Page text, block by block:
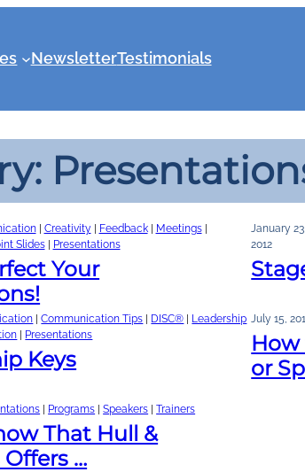
NewsletterTestimonials
| Creativity | Feedback | Meetings
Slides | Presentations
Your
January 23,
2012
| Communication Tips | DISC® | Leadership
| Presentations
Keys
July 15,
How
or
| Programs | Speakers | Trainers
That Hull &
…